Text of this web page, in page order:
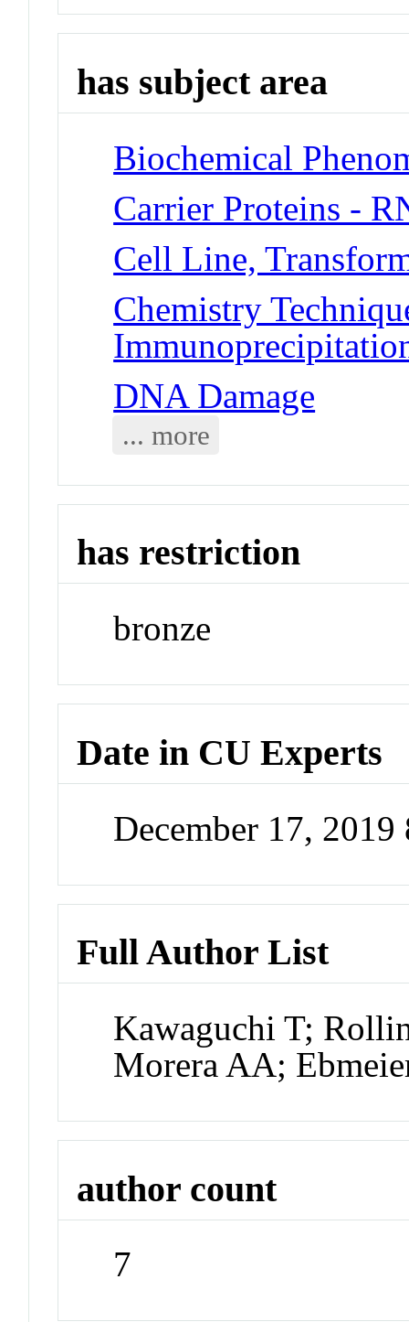
has subject area
Biochemical
Carrier Proteins -
Cell Line,
Chemistry
DNA Damage
... more
has restriction
bronze
Date in CU Experts
December 17,
Full Author List
Kawaguchi T;
Morera AA;
author count
7